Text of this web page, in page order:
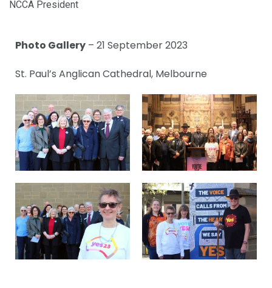
NCCA President
Photo Gallery – 21 September 2023
St. Paul’s Anglican Cathedral, Melbourne